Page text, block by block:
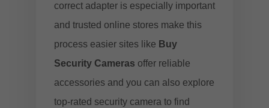
correct adapter is especially important
and trusted online stores make this
process easier sites like Buy
Security Cameras offer reliable
accessories and you can also explore
top-rated security camera to find